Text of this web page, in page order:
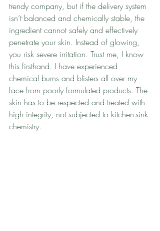
trendy company, but if the delivery system
isn’t balanced and chemically stable, the
ingredient cannot safely and effectively
penetrate your skin. Instead of glowing,
you risk severe irritation. Trust me, I know
this firsthand. I have experienced
chemical burns and blisters all over my
face from poorly formulated products. The
skin has to be respected and treated with
high integrity, not subjected to kitchen-sink
chemistry.